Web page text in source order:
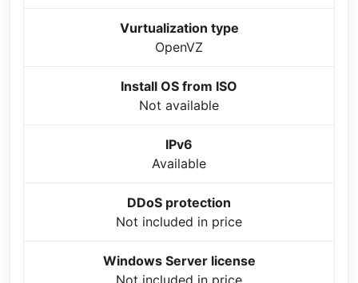
Vurtualization type
OpenVZ
Install OS from ISO
Not available
IPv6
Available
DDoS protection
Not included in price
Windows Server license